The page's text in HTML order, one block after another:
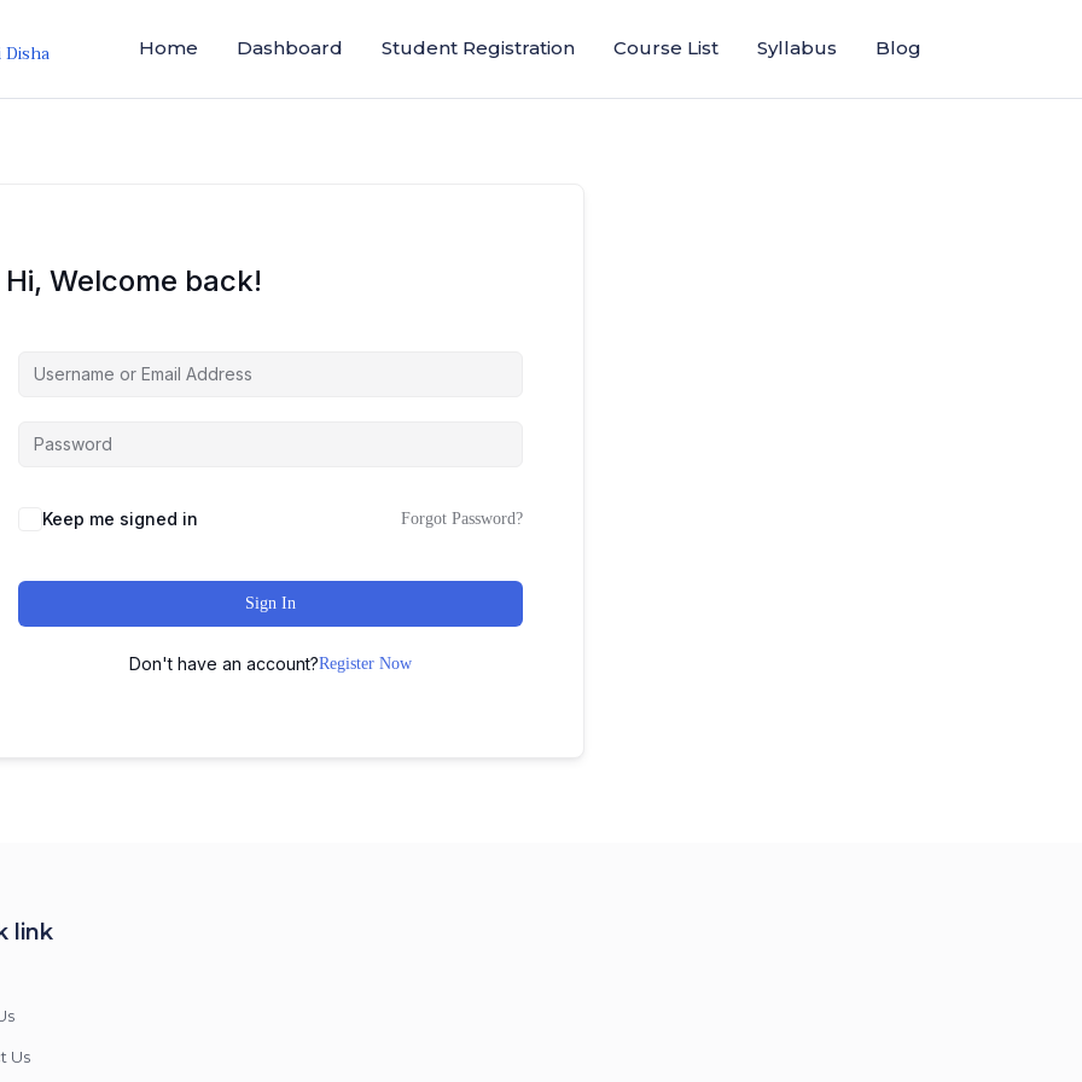
Disha Home Dashboard Student Registration Course List Syllabus Blog
Hi, Welcome back!
Keep me signed in Forgot Password?
Sign In
Don't have an account?Register Now
link
Us